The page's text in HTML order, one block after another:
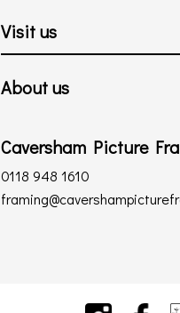
Visit us
About us
Caversham Picture
0118 948 1610